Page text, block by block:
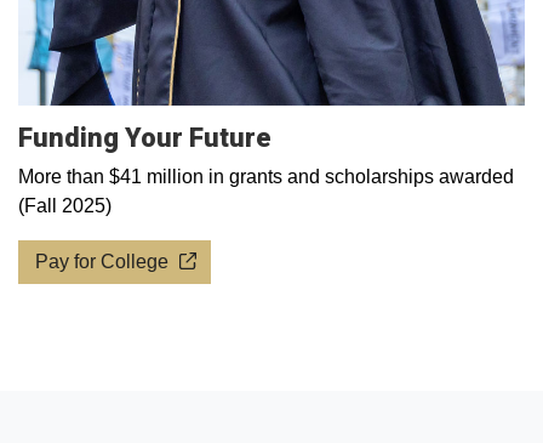
Funding Your Future
More than $41 million in grants and scholarships awarded
(Fall 2025)
Pay for College